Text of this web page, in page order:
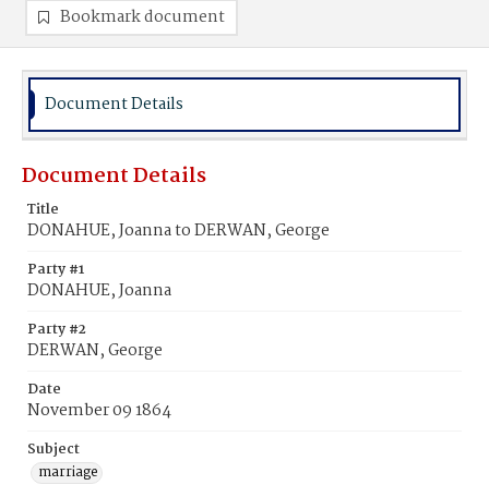
Bookmark document
Document Details
Document Details
Title
DONAHUE, Joanna to DERWAN, George
Party #1
DONAHUE, Joanna
Party #2
DERWAN, George
Date
November 09 1864
Subject
marriage